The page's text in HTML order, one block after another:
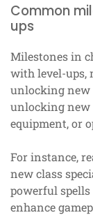
Common
ups
Milestones in
with level-ups,
unlocking new
unlocking new
equipment, or
For instance,
new class
powerful
enhance